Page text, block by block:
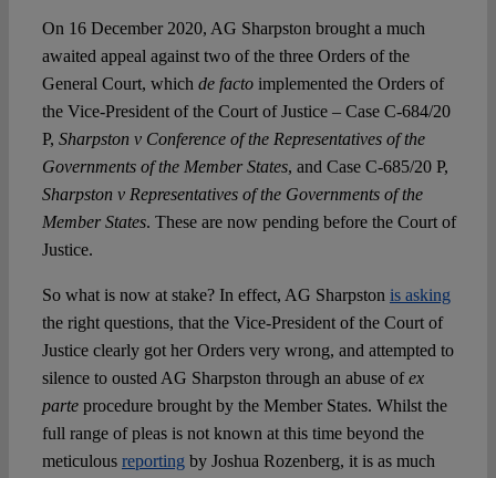
On 16 December 2020, AG Sharpston brought a much
awaited appeal against two of the three Orders of the
General Court, which de factoimplemented the Orders of
the Vice-President of the Court of Justice – Case C-684/20
P, Sharpston v Conference of the Representatives of the
Governments of the Member States, and Case C-685/20 P,
Sharpston v Representatives of the Governments of the
Member States. These are now pending before the Court of
Justice.
So what is now at stake? In effect, AG Sharpston is asking
the right questions, that the Vice-President of the Court of
Justice clearly got her Orders very wrong, and attempted to
silence to ousted AG Sharpston through an abuse ofex
parte procedure brought by the Member States. Whilst the
full range of pleas is not known at this time beyond the
meticulous reporting by Joshua Rozenberg, it is as much